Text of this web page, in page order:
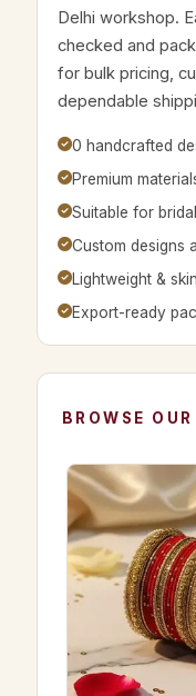
Delhi workshop.
checked and
for bulk pricing,
dependable
0 handcrafted
Premium
Suitable for
Custom designs
Lightweight &
Export-ready
BROWSE